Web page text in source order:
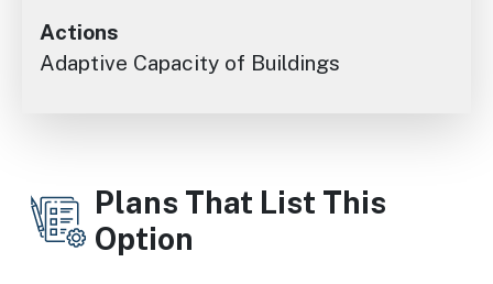
Actions
Adaptive Capacity of Buildings
Plans That List This
Option